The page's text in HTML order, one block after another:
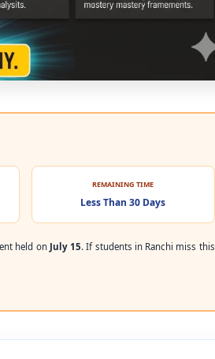
REMAINING TIME
Less Than 30 Days
held on July 15. If students in Ranchi miss this